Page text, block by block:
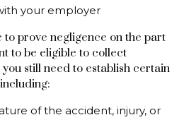
your employer
to prove negligence on the part
to be eligible to collect
still need to establish certain
of the accident, injury, or